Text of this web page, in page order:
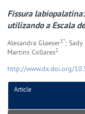
Fissura
utilizando a Escala
Alesandra Glaeser1*;
Martins Collares2
http://www.dx.doi.org/
Article